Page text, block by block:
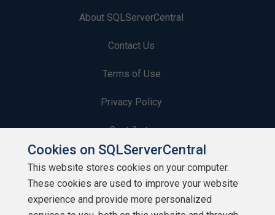
About SQLServerCentral
Contact Us
Terms of Use
Privacy Policy
Contribute
Contributors
Authors
Cookies on SQLServerCentral
This website stores cookies on your computer.
These cookies are used to improve your website
experience and provide more personalized